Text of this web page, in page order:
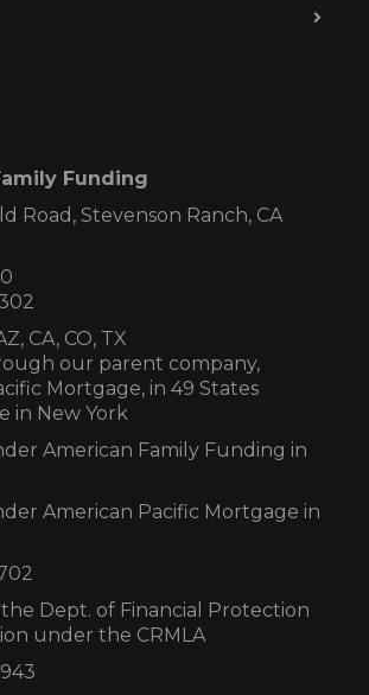
Funding
Road, Stevenson Ranch, CA
CA, CO, TX
our parent company,
Mortgage, in 49 States
in New York
American Family Funding in
American Pacific Mortgage in
the Dept. of Financial Protection
under the CRMLA